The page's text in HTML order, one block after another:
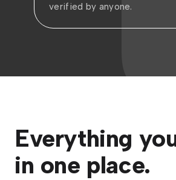
verified by anyone.
Everything
in one place.